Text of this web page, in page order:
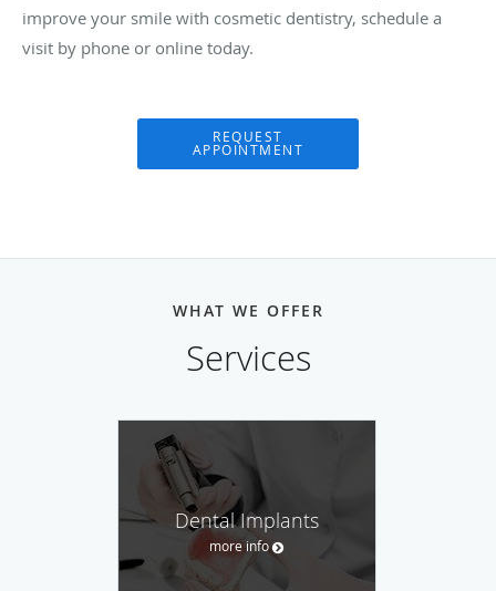
improve your smile with cosmetic dentistry, schedule a
visit by phone or online today.
REQUEST
APPOINTMENT
WHAT WE OFFER
Services
Dental Implants
more info